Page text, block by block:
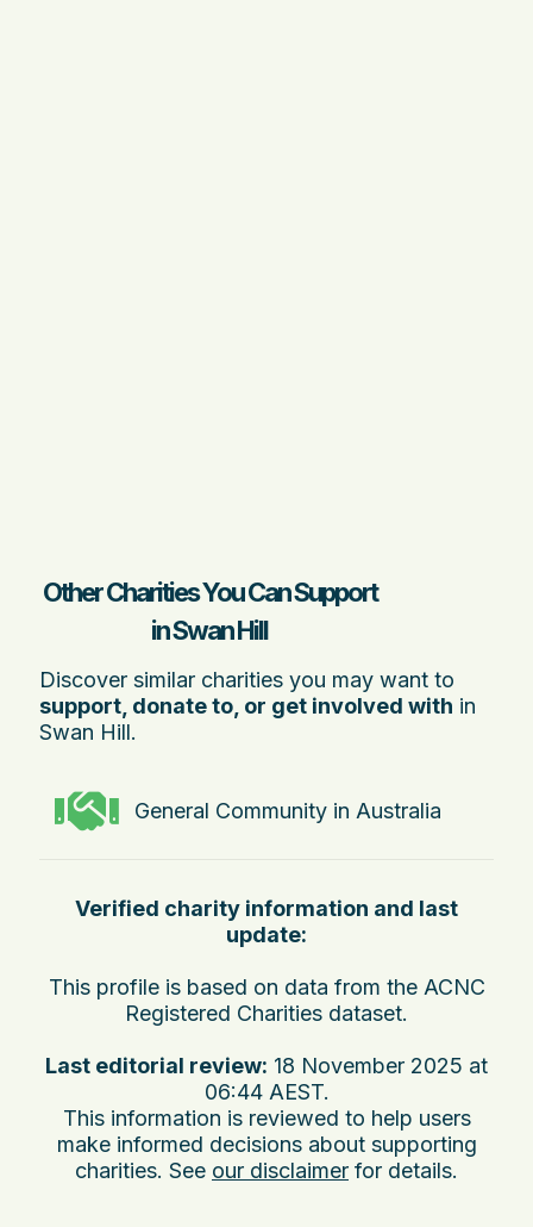
Other Charities You Can Support
in Swan Hill
Discover similar charities you may want to
support, donate to, or get involved with in
Swan Hill.
General Community in Australia
Verified charity information and last
update:
This profile is based on data from the ACNC
Registered Charities dataset.
Last editorial review: 18 November 2025 at
06:44 AEST.
This information is reviewed to help users
make informed decisions about supporting
charities. See our disclaimer for details.